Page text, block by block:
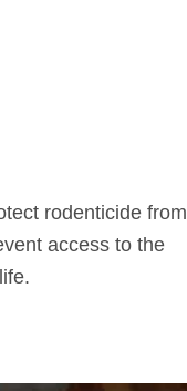
rodenticide from
access to the